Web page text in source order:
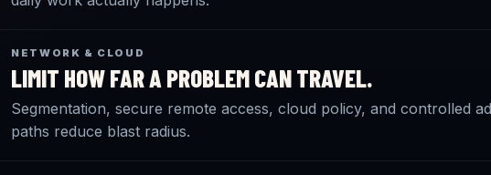
NETWORK & CLOUD
LIMIT HOW FAR A PROBLEM CAN TRAVEL.
Segmentation, secure remote access, cloud policy, and controlled
paths reduce blast radius.